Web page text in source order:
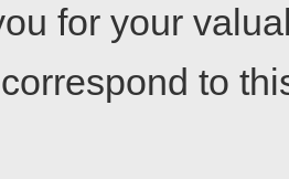
for your
to